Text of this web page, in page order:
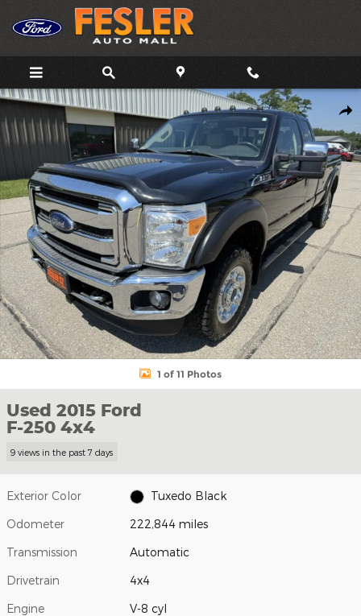
Skip to main content
Used 2015 Ford F-250 Truck Super Cab Photo 1 of 11
1 of 11 Photos
Used 2015 Ford
F-250 4x4
9 views in the past 7 days
Exterior Color Tuxedo Black
Odometer 222,844 miles
Transmission Automatic
Drivetrain 4x4
Engine V-8 cyl